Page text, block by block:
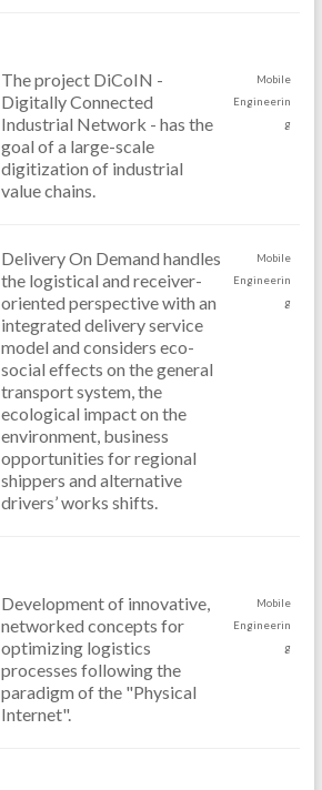
The project DiCoIN -
Digitally Connected
Industrial Network - has the
goal of a large-scale
digitization of industrial
value chains.
Mobile
Engineerin
g
Delivery On Demand handles
the logistical and receiver-
oriented perspective with an
integrated delivery service
model and considers eco-
social effects on the general
transport system, the
ecological impact on the
environment, business
opportunities for regional
shippers and alternative
drivers’ works shifts.
Mobile
Engineerin
g
Development of innovative,
networked concepts for
optimizing logistics
processes following the
paradigm of the "Physical
Internet".
Mobile
Engineerin
g